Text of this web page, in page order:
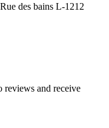
des bains L-1212
reviews and receive